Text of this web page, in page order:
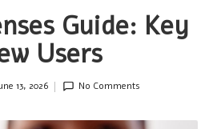
Guide: Key
Users
13, 2026 No Comments